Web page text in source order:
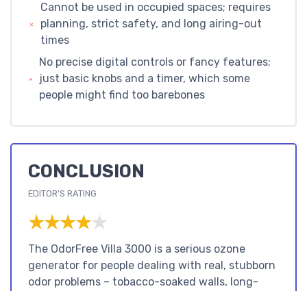
Cannot be used in occupied spaces; requires
planning, strict safety, and long airing-out
times
No precise digital controls or fancy features;
just basic knobs and a timer, which some
people might find too barebones
CONCLUSION
EDITOR'S RATING
★★★★★
★★★★★
The OdorFree Villa 3000 is a serious ozone
generator for people dealing with real, stubborn
odor problems – tobacco-soaked walls, long-